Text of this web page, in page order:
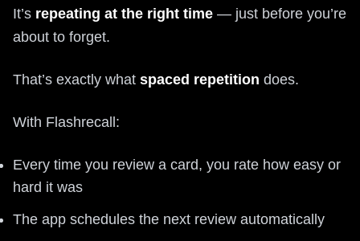
It’s repeating at the right time — just before you’re
about to forget.
That’s exactly what spaced repetition does.
With Flashrecall:
Every time you review a card, you rate how easy or
hard it was
The app schedules the next review automatically